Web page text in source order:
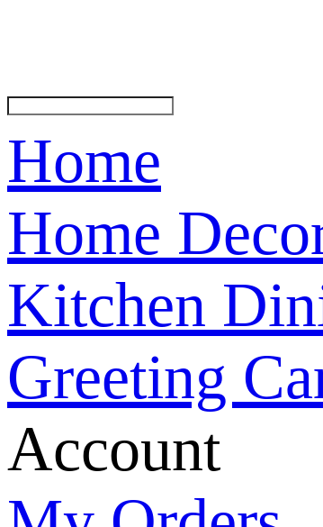
Home
Home
Kitchen
Greeting
Account